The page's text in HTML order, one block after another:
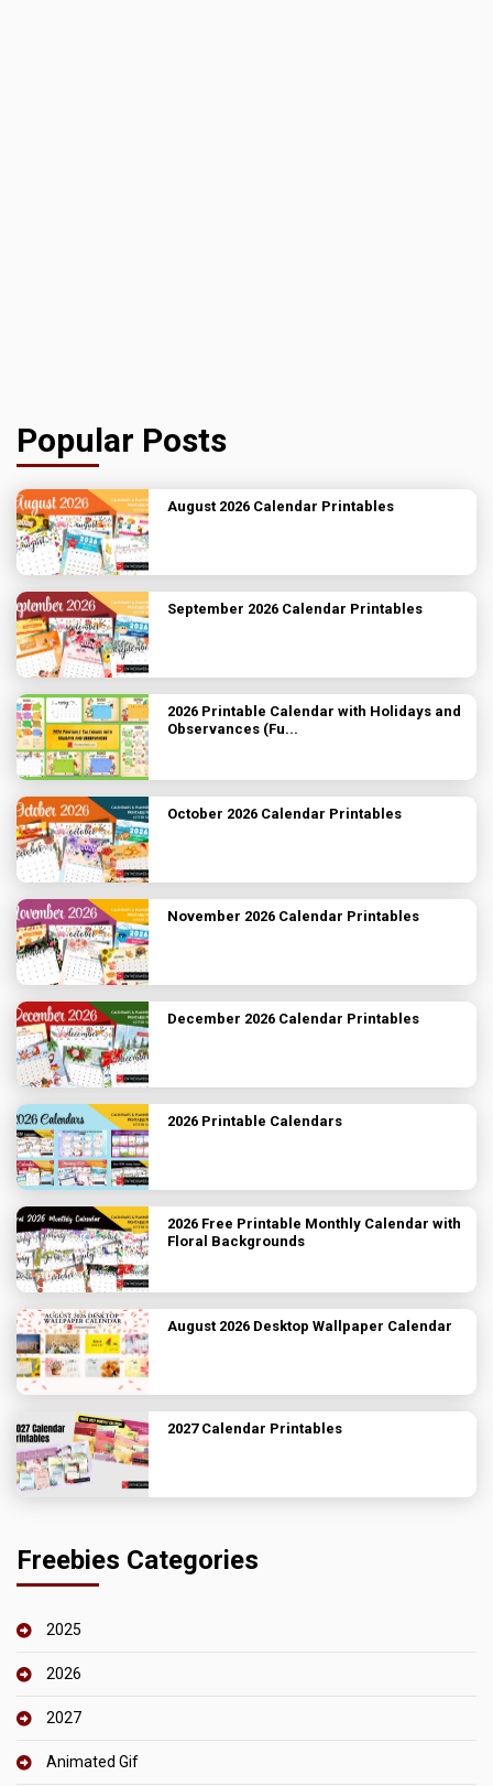
Popular Posts
August 2026 Calendar Printables
September 2026 Calendar Printables
2026 Printable Calendar with Holidays and
Observances (Fu...
October 2026 Calendar Printables
November 2026 Calendar Printables
December 2026 Calendar Printables
2026 Printable Calendars
2026 Free Printable Monthly Calendar with
Floral Backgrounds
August 2026 Desktop Wallpaper Calendar
2027 Calendar Printables
Freebies Categories
2025
2026
2027
Animated Gif